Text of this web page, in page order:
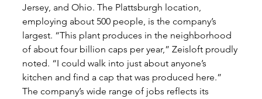
Jersey, and Ohio. The Plattsburgh location,
employing about 500 people, is the company’s
largest. “This plant produces in the neighborhood
of about four billion caps per year,” Zeisloft proudly
noted. “I could walk into just about anyone’s
kitchen and find a cap that was produced here.”
The company’s wide range of jobs reflects its